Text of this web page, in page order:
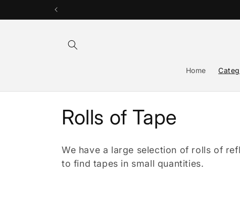
Home
C
o
l
Rolls of Tape
We have a large selection of rolls of
to find tapes in small quantities.